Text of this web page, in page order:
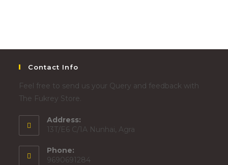
Contact Info
Feel free to send us your Query and feedback with
The Fukrey Store.
Address:
13T/E6 C/1A Nunhai, Agra
Phone:
9690691284